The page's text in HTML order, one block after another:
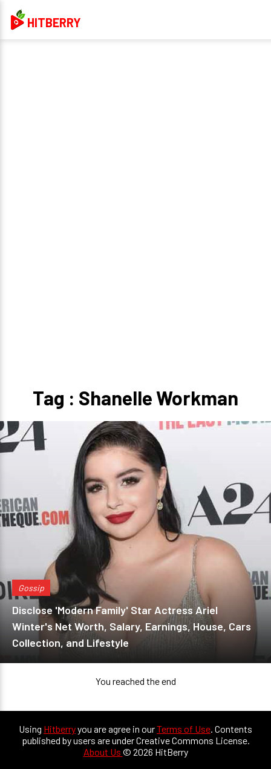
HITBERRY
Tag : Shanelle Workman
Gossip
Disclose 'Modern Family' Star Actress Ariel
Winter's Net Worth, Salary, Earnings, House, Cars
Collection, and Lifestyle
You reached the end
Using Hitberryyou are agree in ourTerms of Use. Contents
published by users are under Creative Commons License.
About Us © 2026 HitBerry